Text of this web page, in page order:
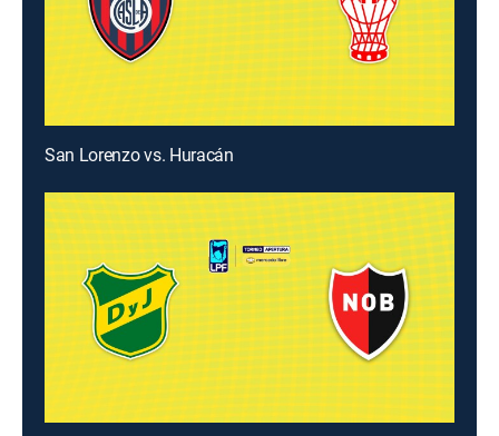
San Lorenzo vs. Huracán